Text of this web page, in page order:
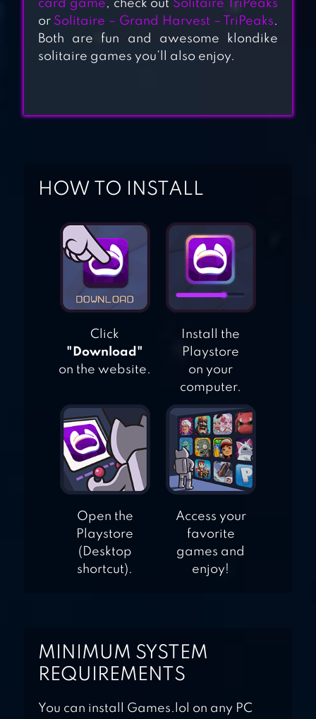
SOLITAIRE
CRUISE: CARD
GAMES
DECKED OUT –
GAME
card game, check out Solitaire TriPeaks
or Solitaire – Grand Harvest – TriPeaks.
Both are fun and awesome klondike
solitaire games you’ll also enjoy.
HOW TO INSTALL
Click
"Download"
on the website.
Install the
Playstore
on your
computer.
Open the
Playstore
(Desktop
shortcut).
Access your
favorite
games and
enjoy!
MINIMUM SYSTEM
REQUIREMENTS
You can install Games.lol on any PC